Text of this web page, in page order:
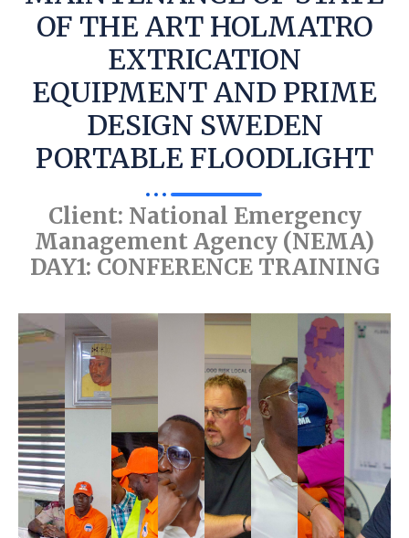
OF THE ART HOLMATRO
EXTRICATION
EQUIPMENT AND PRIME
DESIGN SWEDEN
PORTABLE FLOODLIGHT
Client: National Emergency
Management Agency (NEMA)
DAY1: CONFERENCE TRAINING